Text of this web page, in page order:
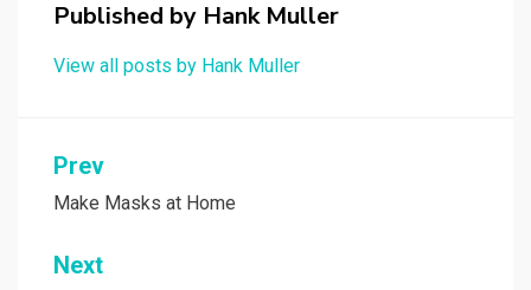
Published by Hank Muller
View all posts by Hank Muller
Post
navigation
Prev
Make Masks at Home
Next